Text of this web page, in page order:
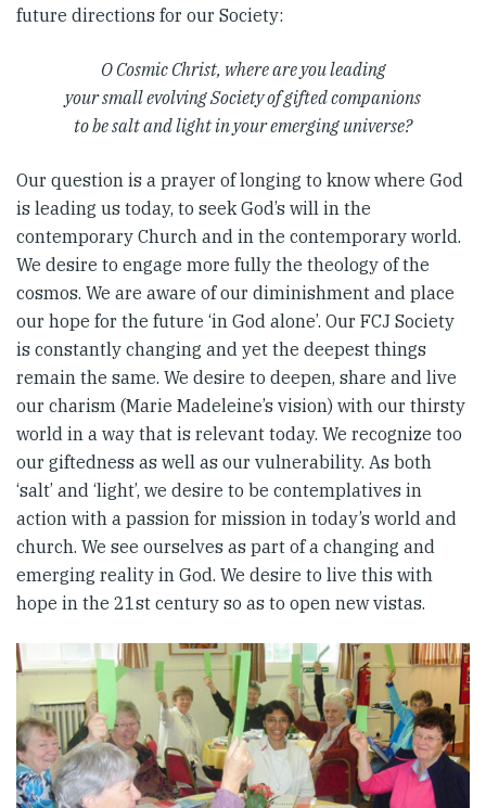
future directions for our Society:
O Cosmic Christ, where are you leading
your small evolving Society of gifted companions
to be salt and light in your emerging universe?
Our question is a prayer of longing to know where God
is leading us today, to seek God’s will in the
contemporary Church and in the contemporary world.
We desire to engage more fully the theology of the
cosmos. We are aware of our diminishment and place
our hope for the future ‘in God alone’. Our FCJ Society
is constantly changing and yet the deepest things
remain the same. We desire to deepen, share and live
our charism (Marie Madeleine’s vision) with our thirsty
world in a way that is relevant today. We recognize too
our giftedness as well as our vulnerability. As both
‘salt’ and ‘light’, we desire to be contemplatives in
action with a passion for mission in today’s world and
church. We see ourselves as part of a changing and
emerging reality in God. We desire to live this with
hope in the 21st century so as to open new vistas.